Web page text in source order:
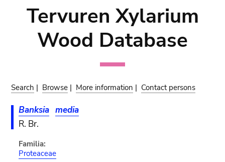
Tervuren Xylarium
Wood Database
Search | Browse | More information | Contact persons
Banksia media
R. Br.
Familia:
Proteaceae